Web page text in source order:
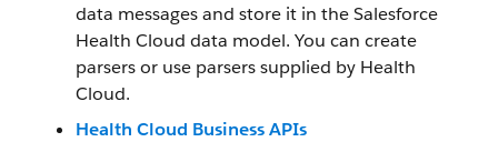
data messages and store it in the Salesforce
Health Cloud data model. You can create
parsers or use parsers supplied by Health
Cloud.
Health Cloud Business APIs